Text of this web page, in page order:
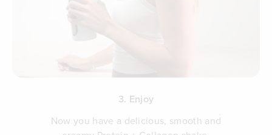
3. Enjoy
Now you have a delicious, smooth and